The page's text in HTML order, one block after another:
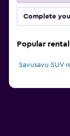
Complete
Popular
Savusavu SUV